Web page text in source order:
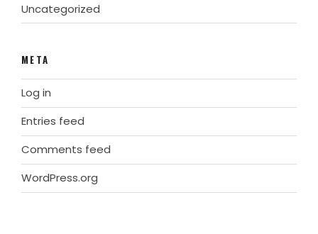
Uncategorized
META
Log in
Entries feed
Comments feed
WordPress.org